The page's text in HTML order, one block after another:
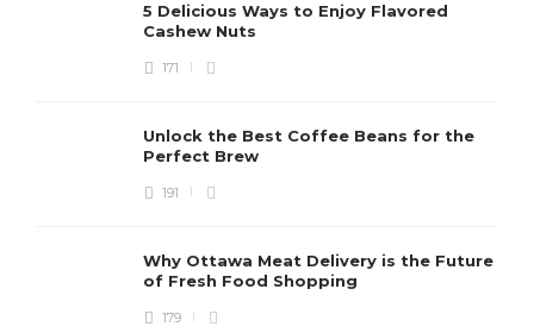
5 Delicious Ways to Enjoy Flavored
Cashew Nuts
171
Unlock the Best Coffee Beans for the
Perfect Brew
191
Why Ottawa Meat Delivery is the Future
of Fresh Food Shopping
179